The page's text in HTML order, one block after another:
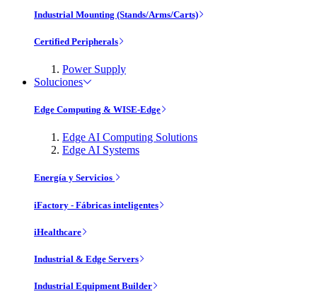
Industrial Mounting (Stands/Arms/Carts)
Certified Peripherals
Power Supply
Soluciones
Edge Computing & WISE-Edge
Edge AI Computing Solutions
Edge AI Systems
Energía y Servicios
iFactory - Fábricas inteligentes
iHealthcare
Industrial & Edge Servers
Industrial Equipment Builder